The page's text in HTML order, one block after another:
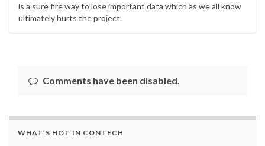
is a sure fire way to lose important data which as we all know
ultimately hurts the project.
Comments have been disabled.
WHAT’S HOT IN CONTECH